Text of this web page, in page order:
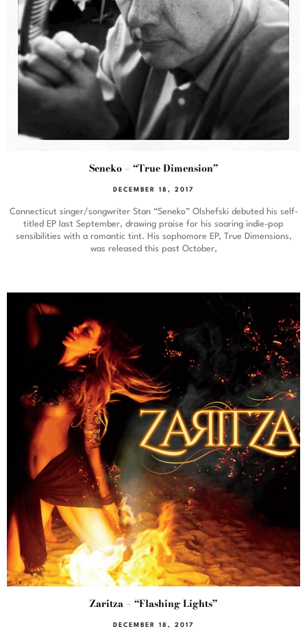
Seneko – “True Dimension”
DECEMBER 18, 2017
Connecticut singer/songwriter Stan “Seneko” Olshefski debuted his self-
titled EP last September, drawing praise for his soaring indie-pop
sensibilities with a romantic tint. His sophomore EP, True Dimensions,
was released this past October,
Zaritza – “Flashing Lights”
DECEMBER 18, 2017